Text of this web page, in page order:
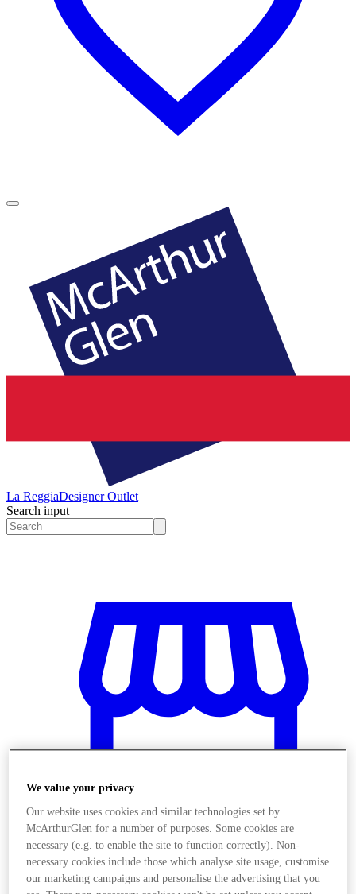
La ReggiaDesigner Outlet
Search input
Stores
We value your privacy
Our website uses cookies and similar technologies set by
McArthurGlen for a number of purposes. Some cookies are
necessary (e.g. to enable the site to function correctly). Non-
necessary cookies include those which analyse site usage, customise
our marketing campaigns and personalise the advertising that you